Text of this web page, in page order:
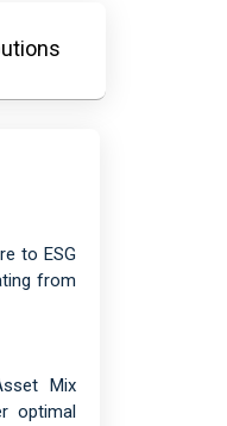
to ESG
from
Mix
optimal